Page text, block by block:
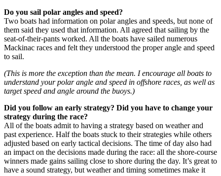
Do you sail polar angles and speed?
Two boats had information on polar angles and speeds, but none of
them said they used that information. All agreed that sailing by the
seat-of-their-pants worked. All the boats have sailed numerous
Mackinac races and felt they understood the proper angle and speed
to sail.
(This is more the exception than the mean. I encourage all boats to
understand your polar angle and speed in offshore races, as well as
target speed and angle around the buoys.)
Did you follow an early strategy? Did you have to change your
strategy during the race?
All of the boats admit to having a strategy based on weather and
past experience. Half the boats stuck to their strategies while others
adjusted based on early tactical decisions. The time of day also had
an impact on the decisions made during the race: all the shore-course
winners made gains sailing close to shore during the day. It’s great to
have a sound strategy, but weather and timing sometimes make it